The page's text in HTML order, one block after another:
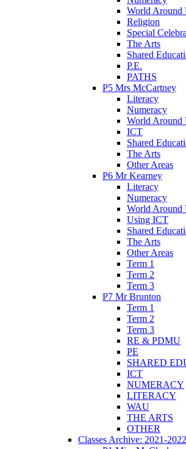
World Around
Religion
Special
The Arts
Shared
P.E.
PATHS
P5 Mrs McCartney
Literacy
Numeracy
World Around
ICT
Shared
The Arts
Other Areas
P6 Mr Kearney
Literacy
Numeracy
World Around
Using ICT
Shared
The Arts
Other Areas
Term 1
Term 2
Term 3
P7 Mr Brunton
Term 1
Term 2
Term 3
RE & PDMU
PE
SHARED
ICT
NUMERACY
LITERACY
WAU
THE ARTS
OTHER
Classes Archive: 2021-2022